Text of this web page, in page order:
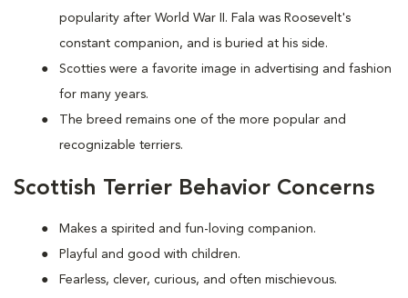
popularity after World War II. Fala was Roosevelt's
constant companion, and is buried at his side.
Scotties were a favorite image in advertising and fashion
for many years.
The breed remains one of the more popular and
recognizable terriers.
Scottish Terrier Behavior Concerns
Makes a spirited and fun-loving companion.
Playful and good with children.
Fearless, clever, curious, and often mischievous.